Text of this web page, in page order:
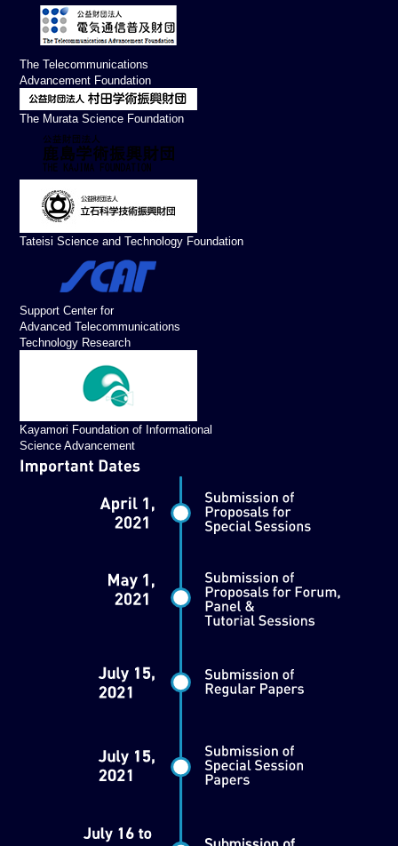
The Telecommunications
Advancement Foundation
The Murata Science Foundation
Tateisi Science and Technology Foundation
Support Center for
Advanced Telecommunications
Technology Research
Kayamori Foundation of Informational
Science Advancement